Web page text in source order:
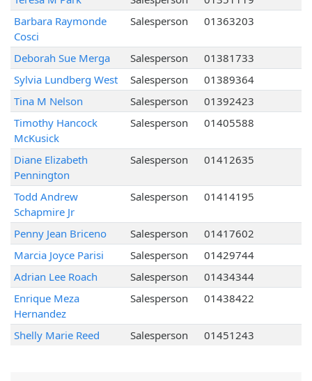
Barbara Raymonde
Cosci
Salesperson 01363203
Deborah Sue Merga Salesperson
01381733
Sylvia Lundberg West
Salesperson
01389364
Tina M Nelson
Salesperson
01392423
Timothy Hancock
McKusick
Salesperson 01405588
Diane Elizabeth
Pennington
Salesperson 01412635
Todd Andrew
Schapmire Jr
Salesperson 01414195
Penny Jean Briceno Salesperson
01417602
Marcia Joyce Parisi
Salesperson
01429744
Adrian Lee Roach
Salesperson
01434344
Enrique Meza
Hernandez
Salesperson 01438422
Shelly Marie Reed Salesperson 01451243